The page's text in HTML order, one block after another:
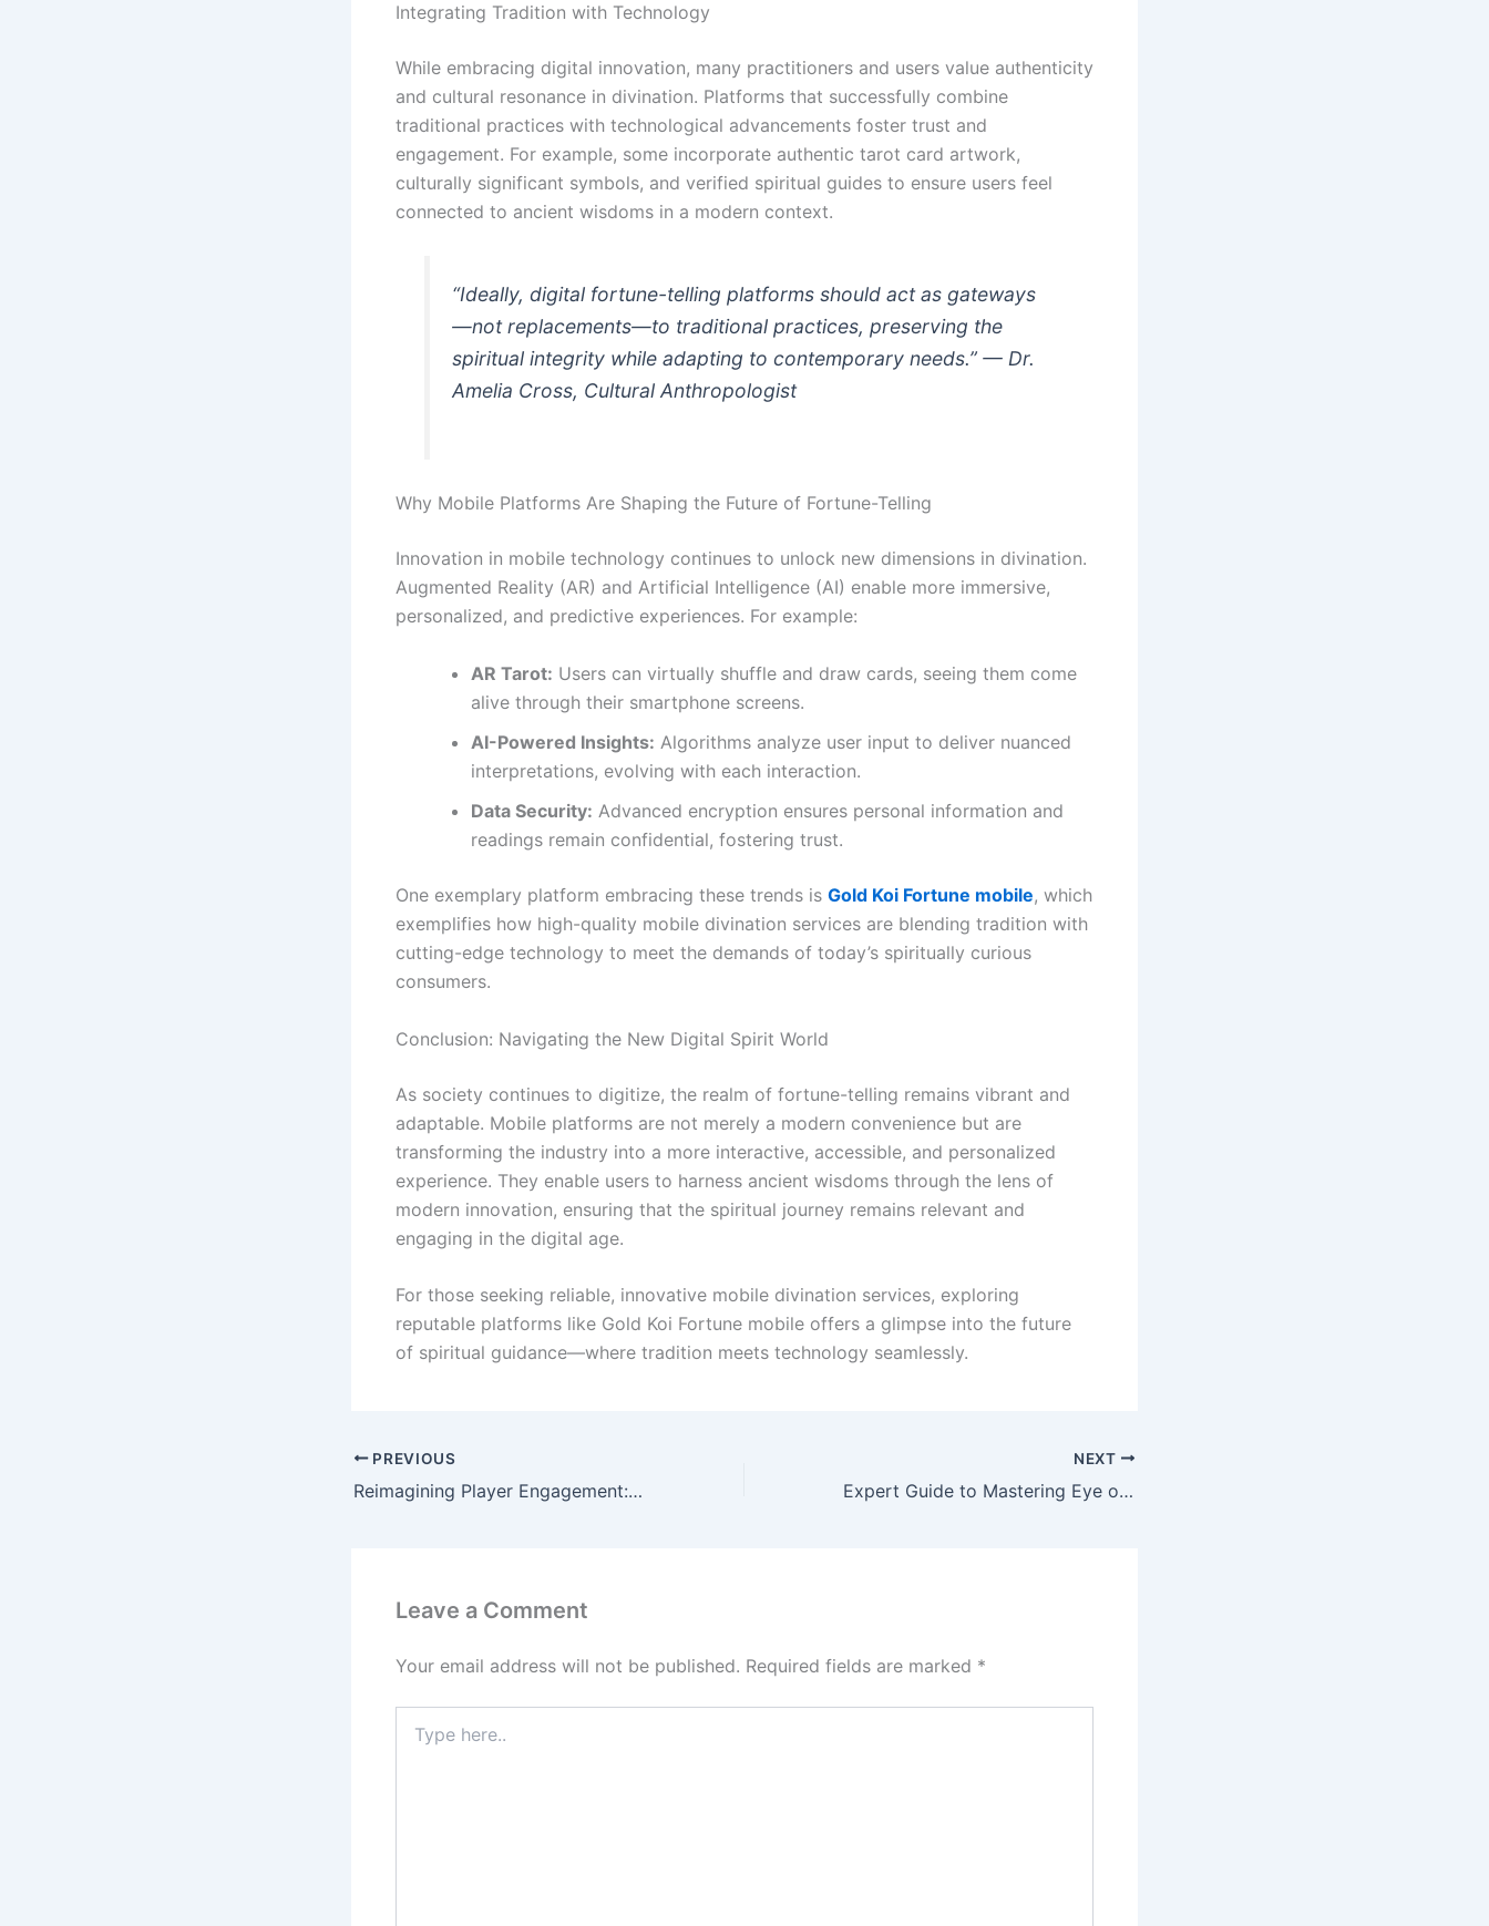
Integrating Tradition with Technology
While embracing digital innovation, many practitioners and users value authenticity
and cultural resonance in divination. Platforms that successfully combine
traditional practices with technological advancements foster trust and
engagement. For example, some incorporate authentic tarot card artwork,
culturally significant symbols, and verified spiritual guides to ensure users feel
connected to ancient wisdoms in a modern context.
“Ideally, digital fortune-telling platforms should act as gateways
—not replacements—to traditional practices, preserving the
spiritual integrity while adapting to contemporary needs.” — Dr.
Amelia Cross, Cultural Anthropologist
Why Mobile Platforms Are Shaping the Future of Fortune-Telling
Innovation in mobile technology continues to unlock new dimensions in divination.
Augmented Reality (AR) and Artificial Intelligence (AI) enable more immersive,
personalized, and predictive experiences. For example:
AR Tarot: Users can virtually shuffle and draw cards, seeing them come
alive through their smartphone screens.
AI-Powered Insights: Algorithms analyze user input to deliver nuanced
interpretations, evolving with each interaction.
Data Security: Advanced encryption ensures personal information and
readings remain confidential, fostering trust.
One exemplary platform embracing these trends is Gold Koi Fortune mobile, which
exemplifies how high-quality mobile divination services are blending tradition with
cutting-edge technology to meet the demands of today’s spiritually curious
consumers.
Conclusion: Navigating the New Digital Spirit World
As society continues to digitize, the realm of fortune-telling remains vibrant and
adaptable. Mobile platforms are not merely a modern convenience but are
transforming the industry into a more interactive, accessible, and personalized
experience. They enable users to harness ancient wisdoms through the lens of
modern innovation, ensuring that the spiritual journey remains relevant and
engaging in the digital age.
For those seeking reliable, innovative mobile divination services, exploring
reputable platforms like Gold Koi Fortune mobile offers a glimpse into the future
of spiritual guidance—where tradition meets technology seamlessly.
PREVIOUS
Reimagining Player Engagement: The Role of Innovative Slot Games in the Modern Casino Industry
NEXT
Expert Guide to Mastering Eye of Horus Slot Game Strategies
Leave a Comment
Your email address will not be published. Required fields are marked *
here..